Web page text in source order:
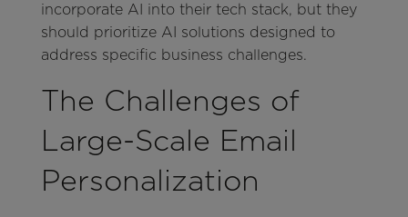
incorporate AI into their tech stack, but they
should prioritize AI solutions designed to
address specific business challenges.
The Challenges of
Large-Scale Email
Personalization